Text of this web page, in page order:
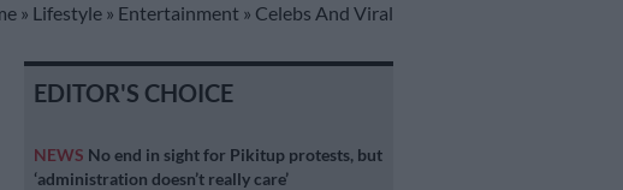
» Lifestyle » Entertainment » Celebs And Viral
EDITOR'S CHOICE
NEWS No end in sight for Pikitup protests, but
‘administration doesn’t really care’